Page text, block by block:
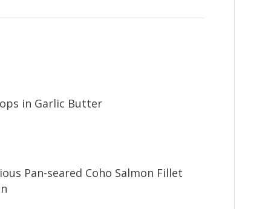
in Garlic Butter
Pan-seared Coho Salmon Fillet